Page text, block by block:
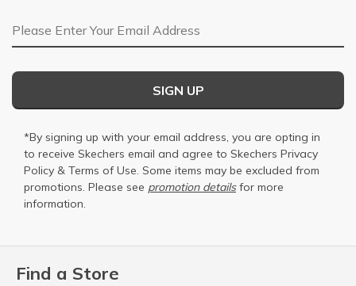
Find a Store
Email Address
SIGN UP
*By signing up with your email address, you are opting in
to receive Skechers email and agree to Skechers Privacy
Policy & Terms of Use. Some items may be excluded from
promotions. Please see promotion detailsfor more
information.